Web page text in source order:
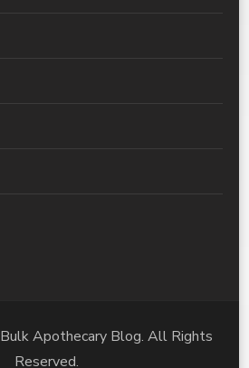
Bulk Apothecary Blog. All Rights
Reserved.